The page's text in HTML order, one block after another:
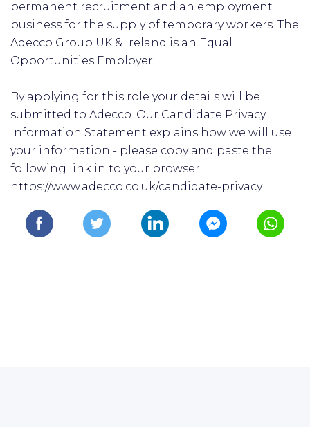
permanent recruitment and an employment
business for the supply of temporary workers. The
Adecco Group UK & Ireland is an Equal
Opportunities Employer.
By applying for this role your details will be
submitted to Adecco. Our Candidate Privacy
Information Statement explains how we will use
your information - please copy and paste the
following link in to your browser
https://www.adecco.co.uk/candidate-privacy